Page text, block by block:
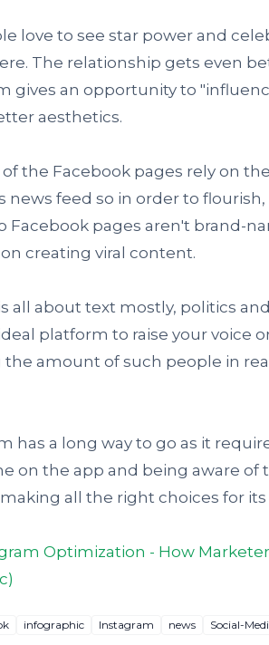
love to see star power and
The relationship gets even
gives an opportunity to
aesthetics.
the Facebook pages rely on
news feed so in order to
Facebook pages aren't brand-
creating viral content.
all about text mostly, politics
platform to raise your voice
the amount of such people in
has a long way to go as it
on the app and being aware of
all the right choices for
Optimization - How
infographic Instagram news Social-